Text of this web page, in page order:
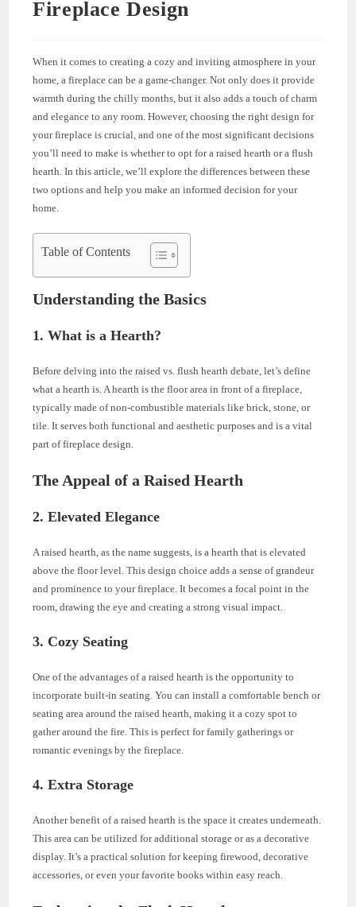
Fireplace Design
When it comes to creating a cozy and inviting atmosphere in your
home, a fireplace can be a game-changer. Not only does it provide
warmth during the chilly months, but it also adds a touch of charm
and elegance to any room. However, choosing the right design for
your fireplace is crucial, and one of the most significant decisions
you’ll need to make is whether to opt for a raised hearth or a flush
hearth. In this article, we’ll explore the differences between these
two options and help you make an informed decision for your
home.
Table of Contents
Understanding the Basics
1. What is a Hearth?
Before delving into the raised vs. flush hearth debate, let’s define
what a hearth is. A hearth is the floor area in front of a fireplace,
typically made of non-combustible materials like brick, stone, or
tile. It serves both functional and aesthetic purposes and is a vital
part of fireplace design.
The Appeal of a Raised Hearth
2. Elevated Elegance
A raised hearth, as the name suggests, is a hearth that is elevated
above the floor level. This design choice adds a sense of grandeur
and prominence to your fireplace. It becomes a focal point in the
room, drawing the eye and creating a strong visual impact.
3. Cozy Seating
One of the advantages of a raised hearth is the opportunity to
incorporate built-in seating. You can install a comfortable bench or
seating area around the raised hearth, making it a cozy spot to
gather around the fire. This is perfect for family gatherings or
romantic evenings by the fireplace.
4. Extra Storage
Another benefit of a raised hearth is the space it creates underneath.
This area can be utilized for additional storage or as a decorative
display. It’s a practical solution for keeping firewood, decorative
accessories, or even your favorite books within easy reach.